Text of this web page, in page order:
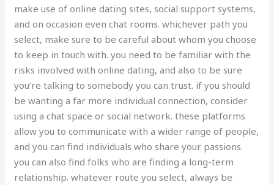
make use of online dating sites, social support systems,
and on occasion even chat rooms. whichever path you
select, make sure to be careful about whom you choose
to keep in touch with. you need to be familiar with the
risks involved with online dating, and also to be sure
you’re talking to somebody you can trust. if you should
be wanting a far more individual connection, consider
using a chat space or social network. these platforms
allow you to communicate with a wider range of people,
and you can find individuals who share your passions.
you can also find folks who are finding a long-term
relationship. whatever route you select, always be